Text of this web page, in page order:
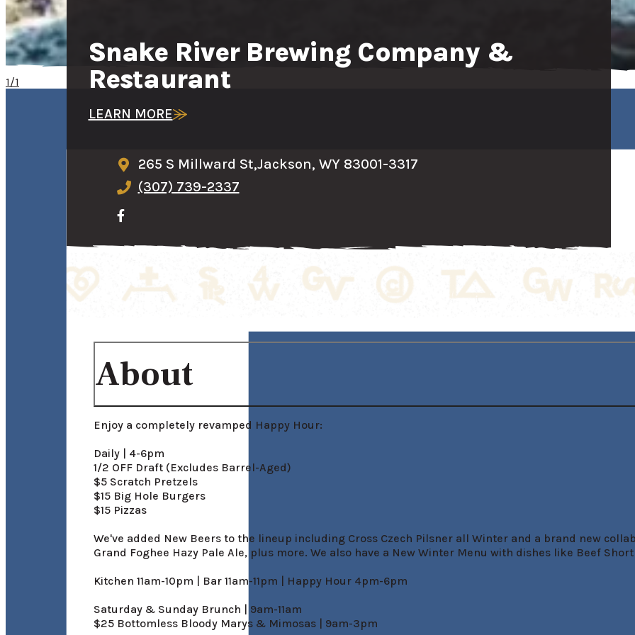
1/1
Snake River Brewing Company &
Restaurant
LEARN MORE
265 S Millward St,Jackson, WY 83001-3317
(307) 739-2337
About
Enjoy a completely revamped Happy Hour:
Daily | 4-6pm
1/2 OFF Draft (Excludes Barrel-Aged)
$5 Scratch Pretzels
$15 Big Hole Burgers
$15 Pizzas
We've added New Beers to the lineup including Cross Czech Pilsner all Winter and a brand new
Grand Foghee Hazy Pale Ale, plus more. We also have a New Winter Menu with dishes like Beef
Kitchen 11am-10pm | Bar 11am-11pm | Happy Hour 4pm-6pm
Saturday & Sunday Brunch | 9am-11am
$25 Bottomless Bloody Marys & Mimosas | 9am-3pm